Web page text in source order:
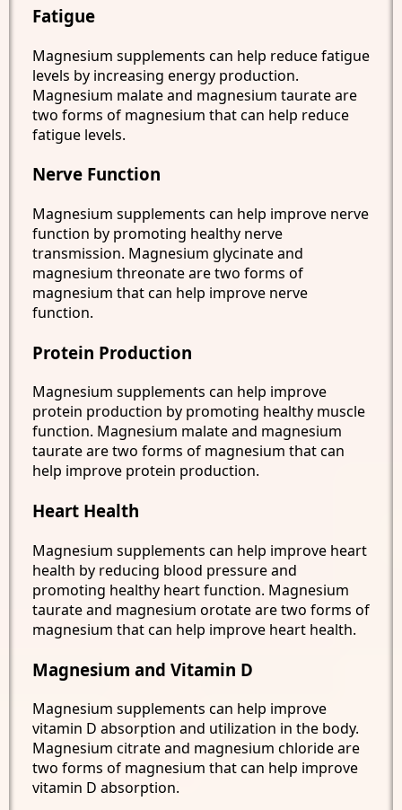
Fatigue
Magnesium supplements can help reduce fatigue
levels by increasing energy production.
Magnesium malate and magnesium taurate are
two forms of magnesium that can help reduce
fatigue levels.
Nerve Function
Magnesium supplements can help improve nerve
function by promoting healthy nerve
transmission. Magnesium glycinate and
magnesium threonate are two forms of
magnesium that can help improve nerve
function.
Protein Production
Magnesium supplements can help improve
protein production by promoting healthy muscle
function. Magnesium malate and magnesium
taurate are two forms of magnesium that can
help improve protein production.
Heart Health
Magnesium supplements can help improve heart
health by reducing blood pressure and
promoting healthy heart function. Magnesium
taurate and magnesium orotate are two forms of
magnesium that can help improve heart health.
Magnesium and Vitamin D
Magnesium supplements can help improve
vitamin D absorption and utilization in the body.
Magnesium citrate and magnesium chloride are
two forms of magnesium that can help improve
vitamin D absorption.